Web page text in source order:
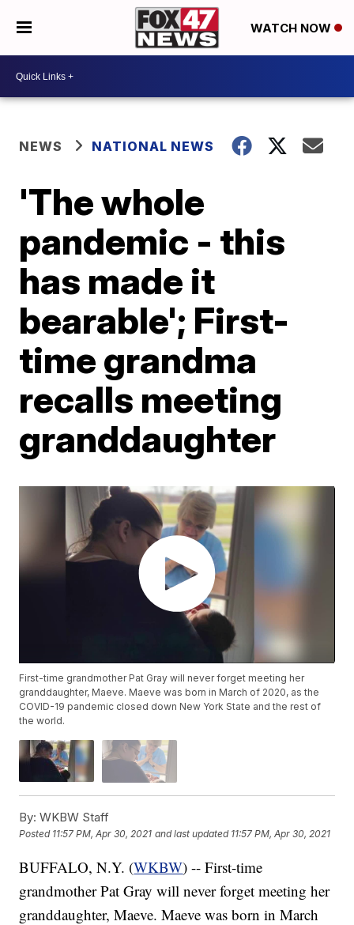
WATCH NOW
NEWS NATIONAL NEWS
'The whole
pandemic - this
has made it
bearable'; First-
time grandma
recalls meeting
granddaughter
First-time grandmother Pat Gray will never forget meeting her
granddaughter, Maeve. Maeve was born in March of 2020, as the
COVID-19 pandemic closed down New York State and the rest of
the world.
By: WKBW Staff
Posted 11:57 PM, Apr 30, 2021 and last updated 11:57 PM, Apr 30, 2021
BUFFALO, N.Y. (WKBW) -- First-time
grandmother Pat Gray will never forget meeting her
granddaughter, Maeve. Maeve was born in March